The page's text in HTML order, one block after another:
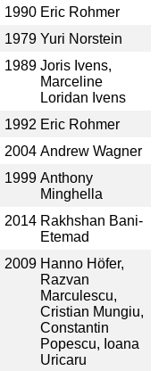
1990 Eric Rohmer
1979 Yuri Norstein
1989 Joris Ivens,
Marceline
Loridan Ivens
1992 Eric Rohmer
2004 Andrew Wagner
1999 Anthony
Minghella
2014 Rakhshan Bani-
Etemad
2009 Hanno Höfer,
Razvan
Marculescu,
Cristian Mungiu,
Constantin
Popescu, Ioana
Uricaru